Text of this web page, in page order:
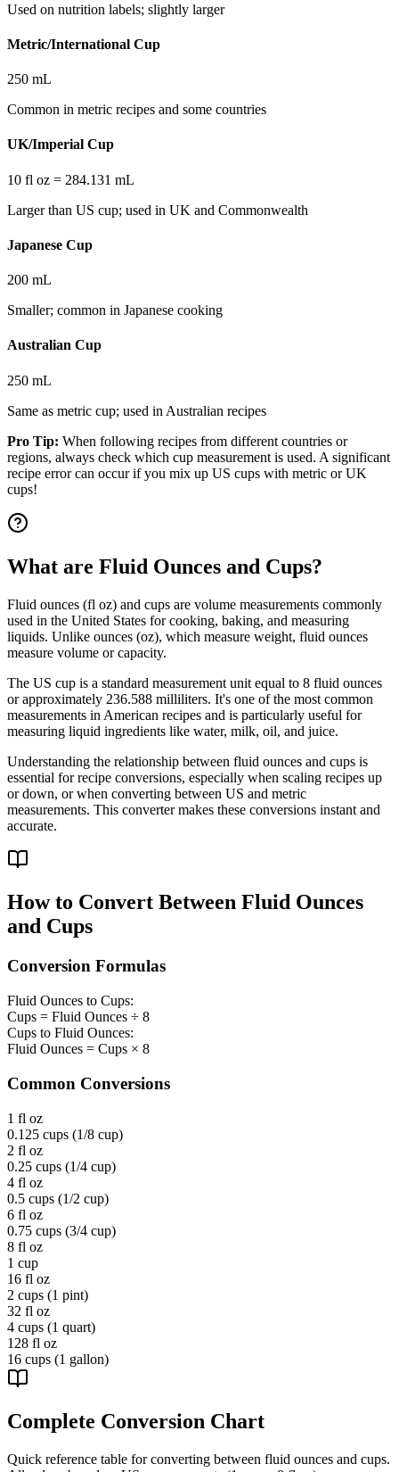
Used on nutrition labels; slightly larger
Metric/International Cup
250 mL
Common in metric recipes and some countries
UK/Imperial Cup
10 fl oz = 284.131 mL
Larger than US cup; used in UK and Commonwealth
Japanese Cup
200 mL
Smaller; common in Japanese cooking
Australian Cup
250 mL
Same as metric cup; used in Australian recipes
Pro Tip: When following recipes from different countries or
regions, always check which cup measurement is used. A significant
recipe error can occur if you mix up US cups with metric or UK
cups!
What are Fluid Ounces and Cups?
Fluid ounces (fl oz) and cups are volume measurements commonly
used in the United States for cooking, baking, and measuring
liquids. Unlike ounces (oz), which measure weight, fluid ounces
measure volume or capacity.
The US cup is a standard measurement unit equal to 8 fluid ounces
or approximately 236.588 milliliters. It's one of the most common
measurements in American recipes and is particularly useful for
measuring liquid ingredients like water, milk, oil, and juice.
Understanding the relationship between fluid ounces and cups is
essential for recipe conversions, especially when scaling recipes up
or down, or when converting between US and metric
measurements. This converter makes these conversions instant and
accurate.
How to Convert Between Fluid Ounces
and Cups
Conversion Formulas
Fluid Ounces to Cups:
Cups = Fluid Ounces ÷ 8
Cups to Fluid Ounces:
Fluid Ounces = Cups × 8
Common Conversions
1 fl oz
0.125 cups (1/8 cup)
2 fl oz
0.25 cups (1/4 cup)
4 fl oz
0.5 cups (1/2 cup)
6 fl oz
0.75 cups (3/4 cup)
8 fl oz
1 cup
16 fl oz
2 cups (1 pint)
32 fl oz
4 cups (1 quart)
128 fl oz
16 cups (1 gallon)
Complete Conversion Chart
Quick reference table for converting between fluid ounces and cups.